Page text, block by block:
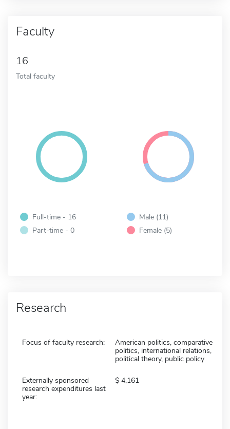
Faculty
16
Total faculty
Full-time - 16
Part-time - 0
Male (11)
Female (5)
Research
Focus of faculty research:
American politics, comparative
politics, international relations,
political theory, public policy
Externally sponsored
research expenditures last
year:
4,161